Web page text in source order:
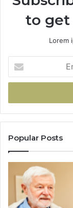
to get
Lorem
your
Email
Popular Posts